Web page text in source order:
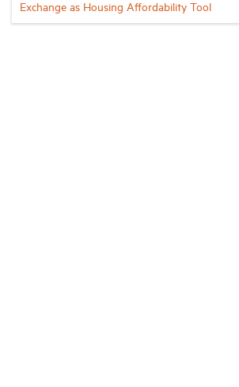
Exchange as Housing Affordability Tool